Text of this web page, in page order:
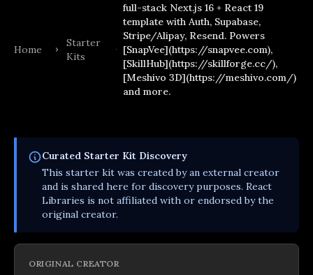
Home
Starter
Kits
full-stack Next.js 16 + React 19
template with Auth, Supabase,
Stripe/Alipay, Resend. Powers
[SnapVee](https://snapvee.com),
[SkillHub](https://skillforge.cc/),
[Meshivo 3D](https://meshivo.com/)
and more.
Curated Starter Kit Discovery
This starter kit was created by an external creator
and is shared here for discovery purposes. React
Libraries is not affiliated with or endorsed by the
original creator.
ORIGINAL CREATOR